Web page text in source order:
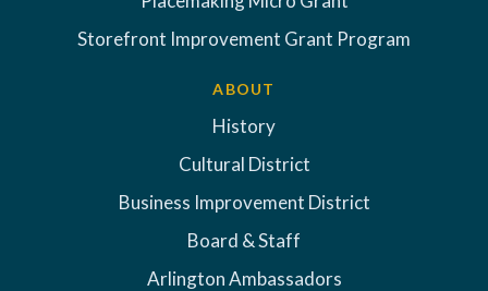
Storefront Improvement Grant Program
ABOUT
History
Cultural District
Business Improvement District
Board & Staff
Arlington Ambassadors